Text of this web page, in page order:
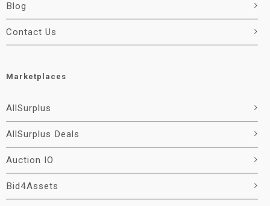
Blog
Contact Us
Marketplaces
AllSurplus
AllSurplus Deals
Auction IO
Bid4Assets